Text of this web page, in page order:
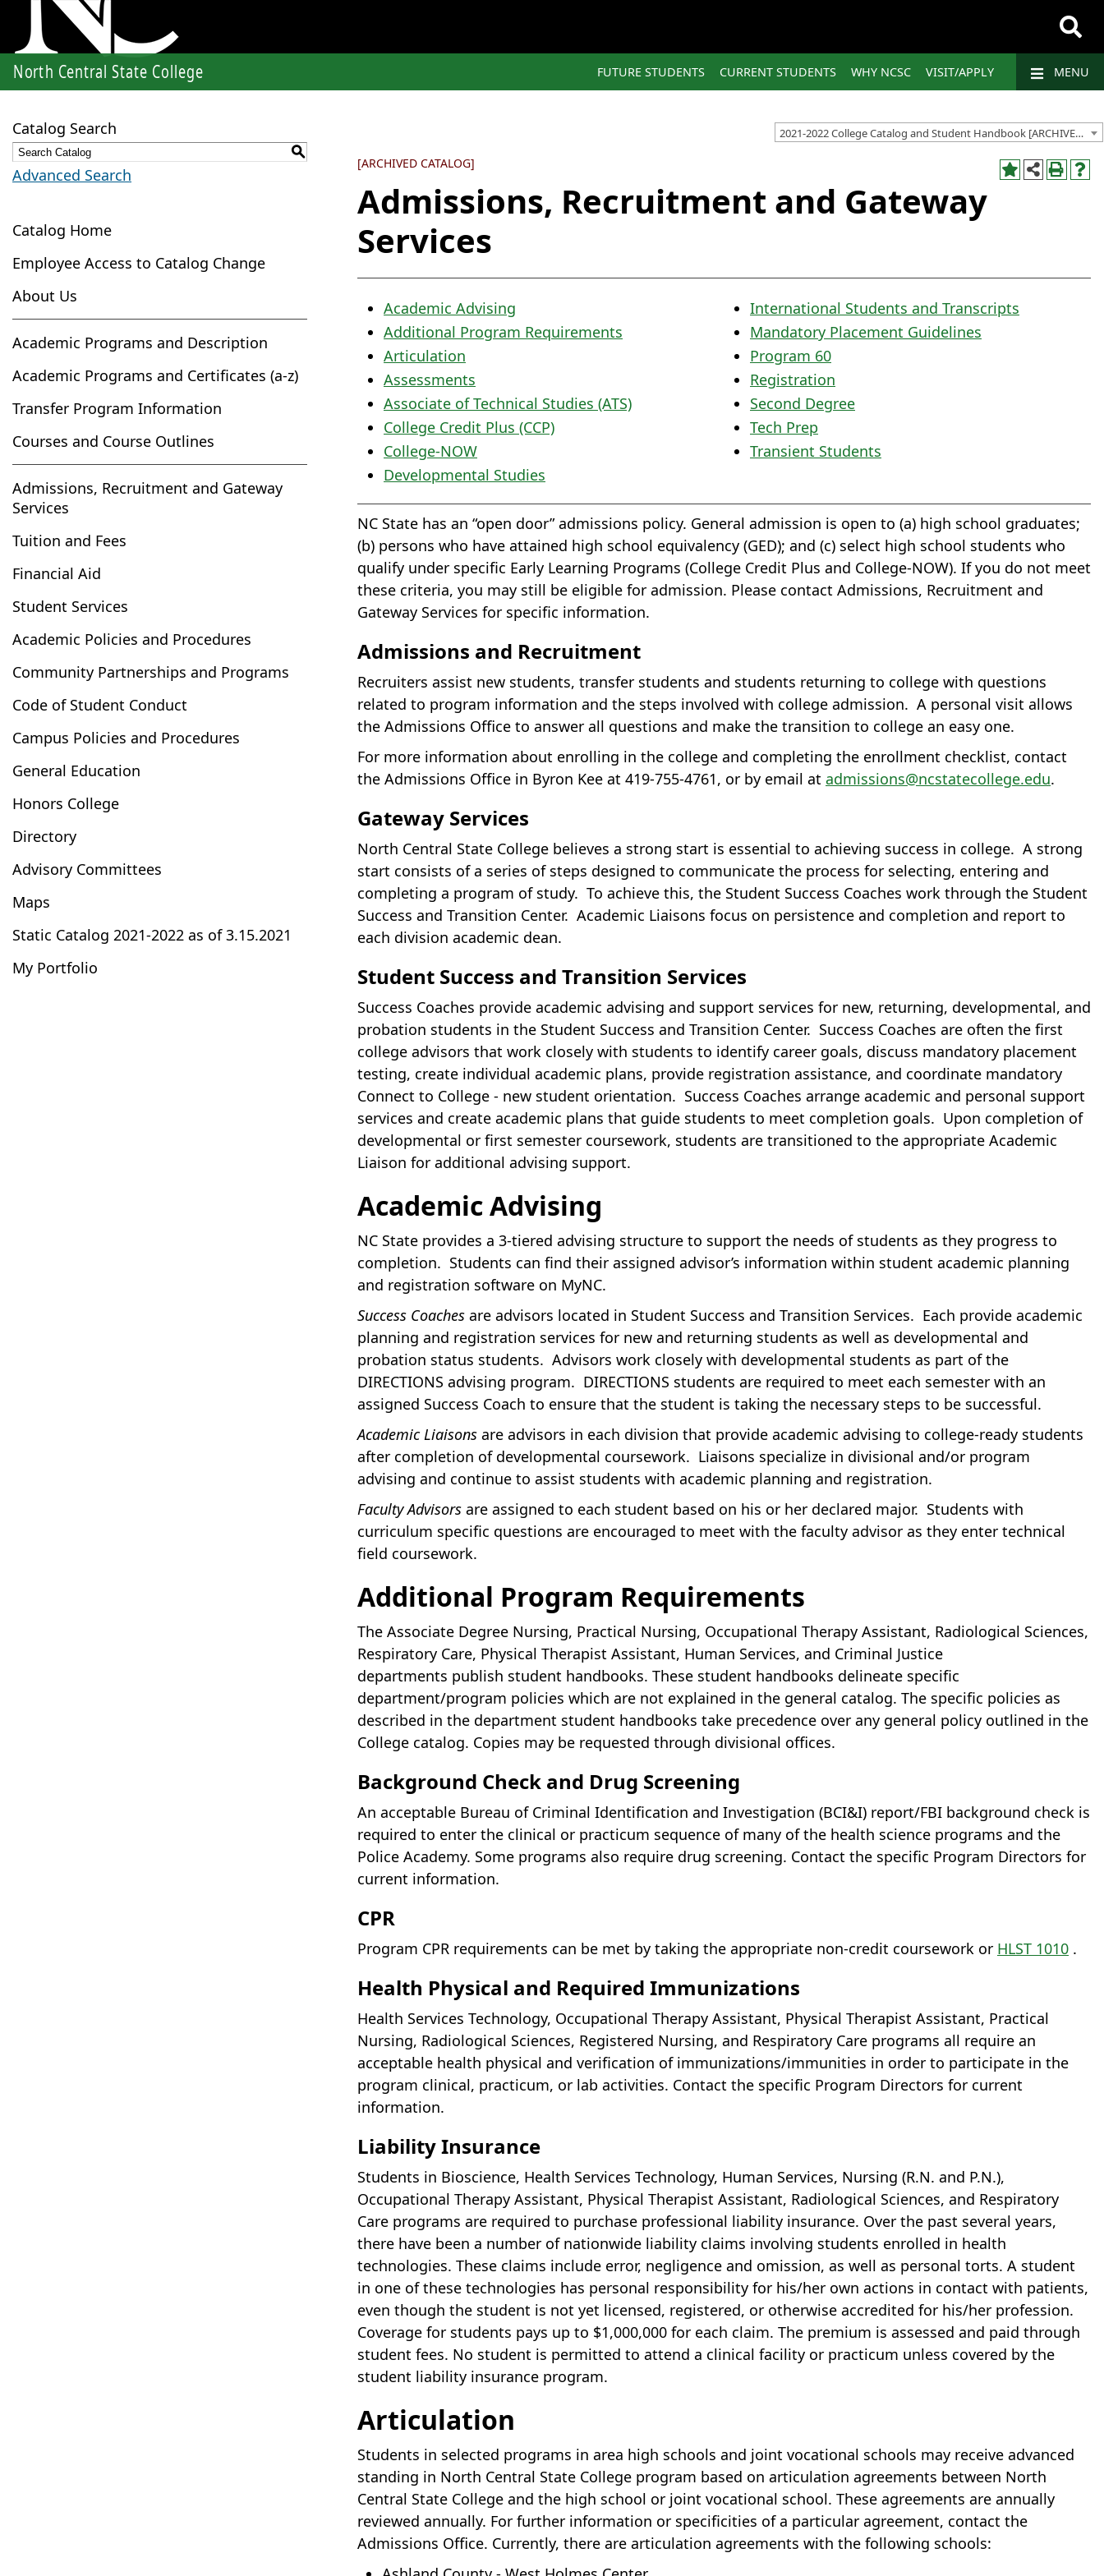
North Central State College FUTURE STUDENTS CURRENT STUDENTS WHY NCSC VISIT/APPLY MENU
2021-2022 College Catalog and Student Handbook [ARCHIVED CATALOG]
Catalog Search
S
Advanced Search
Catalog Home
Employee Access to Catalog Change
About Us
Academic Programs and Description
Academic Programs and Certificates (a-z)
Transfer Program Information
Courses and Course Outlines
Admissions, Recruitment and Gateway
Services
Tuition and Fees
Financial Aid
Student Services
Academic Policies and Procedures
Community Partnerships and Programs
Code of Student Conduct
Campus Policies and Procedures
General Education
Honors College
Directory
Advisory Committees
Maps
Static Catalog 2021-2022 as of 3.15.2021
My Portfolio
[ARCHIVED CATALOG]
Admissions, Recruitment and Gateway
Services
Academic Advising
Additional Program Requirements
Articulation
Assessments
Associate of Technical Studies (ATS)
College Credit Plus (CCP)
College-NOW
Developmental Studies
International Students and Transcripts
Mandatory Placement Guidelines
Program 60
Registration
Second Degree
Tech Prep
Transient Students
NC State has an “open door” admissions policy. General admission is open to (a) high school graduates;
(b) persons who have attained high school equivalency (GED); and (c) select high school students who
qualify under specific Early Learning Programs (College Credit Plus and College-NOW). If you do not meet
these criteria, you may still be eligible for admission. Please contact Admissions, Recruitment and
Gateway Services for specific information.
Admissions and Recruitment
Recruiters assist new students, transfer students and students returning to college with questions
related to program information and the steps involved with college admission. A personal visit allows
the Admissions Office to answer all questions and make the transition to college an easy one.
For more information about enrolling in the college and completing the enrollment checklist, contact
the Admissions Office in Byron Kee at 419-755-4761, or by email at admissions@ncstatecollege.edu.
Gateway Services
North Central State College believes a strong start is essential to achieving success in college. A strong
start consists of a series of steps designed to communicate the process for selecting, entering and
completing a program of study. To achieve this, the Student Success Coaches work through the Student
Success and Transition Center. Academic Liaisons focus on persistence and completion and report to
each division academic dean.
Student Success and Transition Services
Success Coaches provide academic advising and support services for new, returning, developmental, and
probation students in the Student Success and Transition Center. Success Coaches are often the first
college advisors that work closely with students to identify career goals, discuss mandatory placement
testing, create individual academic plans, provide registration assistance, and coordinate mandatory
Connect to College - new student orientation. Success Coaches arrange academic and personal support
services and create academic plans that guide students to meet completion goals. Upon completion of
developmental or first semester coursework, students are transitioned to the appropriate Academic
Liaison for additional advising support.
Academic Advising
NC State provides a 3-tiered advising structure to support the needs of students as they progress to
completion. Students can find their assigned advisor’s information within student academic planning
and registration software on MyNC.
Success Coaches are advisors located in Student Success and Transition Services. Each provide academic
planning and registration services for new and returning students as well as developmental and
probation status students. Advisors work closely with developmental students as part of the
DIRECTIONS advising program. DIRECTIONS students are required to meet each semester with an
assigned Success Coach to ensure that the student is taking the necessary steps to be successful.
Academic Liaisons are advisors in each division that provide academic advising to college-ready students
after completion of developmental coursework. Liaisons specialize in divisional and/or program
advising and continue to assist students with academic planning and registration.
Faculty Advisors are assigned to each student based on his or her declared major. Students with
curriculum specific questions are encouraged to meet with the faculty advisor as they enter technical
field coursework.
Additional Program Requirements
The Associate Degree Nursing, Practical Nursing, Occupational Therapy Assistant, Radiological Sciences,
Respiratory Care, Physical Therapist Assistant, Human Services, and Criminal Justice
departments publish student handbooks. These student handbooks delineate specific
department/program policies which are not explained in the general catalog. The specific policies as
described in the department student handbooks take precedence over any general policy outlined in the
College catalog. Copies may be requested through divisional offices.
Background Check and Drug Screening
An acceptable Bureau of Criminal Identification and Investigation (BCI&I) report/FBI background check is
required to enter the clinical or practicum sequence of many of the health science programs and the
Police Academy. Some programs also require drug screening. Contact the specific Program Directors for
current information.
CPR
Program CPR requirements can be met by taking the appropriate non-credit coursework or HLST 1010 .
Health Physical and Required Immunizations
Health Services Technology, Occupational Therapy Assistant, Physical Therapist Assistant, Practical
Nursing, Radiological Sciences, Registered Nursing, and Respiratory Care programs all require an
acceptable health physical and verification of immunizations/immunities in order to participate in the
program clinical, practicum, or lab activities. Contact the specific Program Directors for current
information.
Liability Insurance
Students in Bioscience, Health Services Technology, Human Services, Nursing (R.N. and P.N.),
Occupational Therapy Assistant, Physical Therapist Assistant, Radiological Sciences, and Respiratory
Care programs are required to purchase professional liability insurance. Over the past several years,
there have been a number of nationwide liability claims involving students enrolled in health
technologies. These claims include error, negligence and omission, as well as personal torts. A student
in one of these technologies has personal responsibility for his/her own actions in contact with patients,
even though the student is not yet licensed, registered, or otherwise accredited for his/her profession.
Coverage for students pays up to $1,000,000 for each claim. The premium is assessed and paid through
student fees. No student is permitted to attend a clinical facility or practicum unless covered by the
student liability insurance program.
Articulation
Students in selected programs in area high schools and joint vocational schools may receive advanced
standing in North Central State College program based on articulation agreements between North
Central State College and the high school or joint vocational school. These agreements are annually
reviewed annually. For further information or specificities of a particular agreement, contact the
Admissions Office. Currently, there are articulation agreements with the following schools: